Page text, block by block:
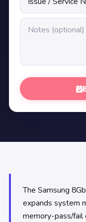
The Samsung
expands system
memory-pass/fail